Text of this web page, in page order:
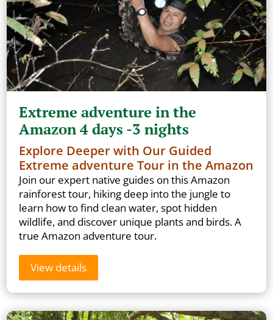
Extreme adventure in the
Amazon 4 days -3 nights
Explore Deeper with Our Guided
Extreme adventure Tour in the Amazon
Join our expert native guides on this Amazon
rainforest tour, hiking deep into the jungle to
learn how to find clean water, spot hidden
wildlife, and discover unique plants and birds. A
true Amazon adventure tour.
View details